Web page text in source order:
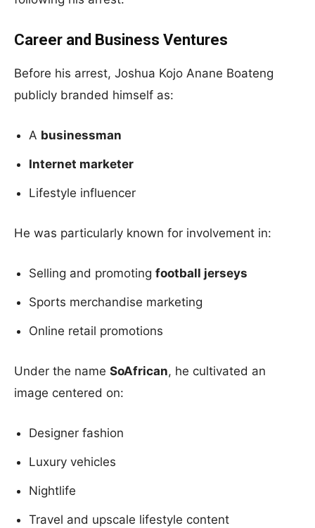
Career and Business Ventures
Before his arrest, Joshua Kojo Anane Boateng
publicly branded himself as:
A businessman
Internet marketer
Lifestyle influencer
He was particularly known for involvement in:
Selling and promoting football jerseys
Sports merchandise marketing
Online retail promotions
Under the name SoAfrican, he cultivated an
image centered on:
Designer fashion
Luxury vehicles
Nightlife
Travel and upscale lifestyle content